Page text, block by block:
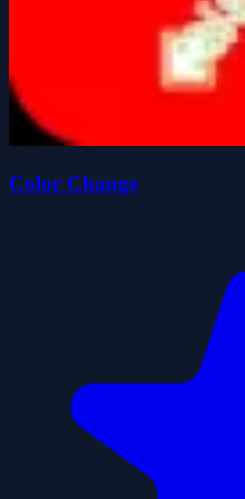
Color Change